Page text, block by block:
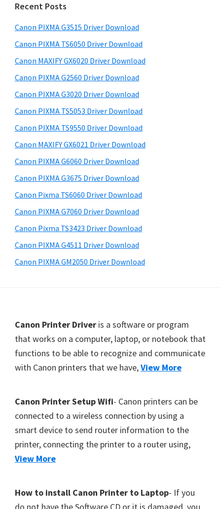
P
i
x
m
,
i
-
S
E
Y
S
,
M
A
C
a
n
o
c
a
n
,
S
P
m
a
r
y
S
i
d
e
b
a
r
c
t
h
s
w
e
s
i
e
Recent Posts
Canon PIXMA G3515 Driver Download
Canon PIXMA TS6050 Driver Download
Canon MAXIFY GX6020 Driver Download
Canon PIXMA G2560 Driver Download
Canon PIXMA G3020 Driver Download
Canon PIXMA TS5053 Driver Download
Canon PIXMA TS9550 Driver Download
Canon MAXIFY GX6021 Driver Download
Canon PIXMA G6060 Driver Download
Canon PIXMA G3675 Driver Download
Canon Pixma TS6060 Driver Download
Canon PIXMA G7060 Driver Download
Canon Pixma TS3423 Driver Download
Canon PIXMA G4511 Driver Download
Canon PIXMA GM2050 Driver Download
Canon Printer Driver is a software or program
that works on a computer, laptop, or notebook that
functions to be able to recognize and communicate
with Canon printers that we have,View More
Canon Printer Setup Wifi- Canon printers can be
connected to a wireless connection by using a
smart device to send router information to the
printer, connecting the printer to a router using,
View More
How to install Canon Printer to Laptop- If you